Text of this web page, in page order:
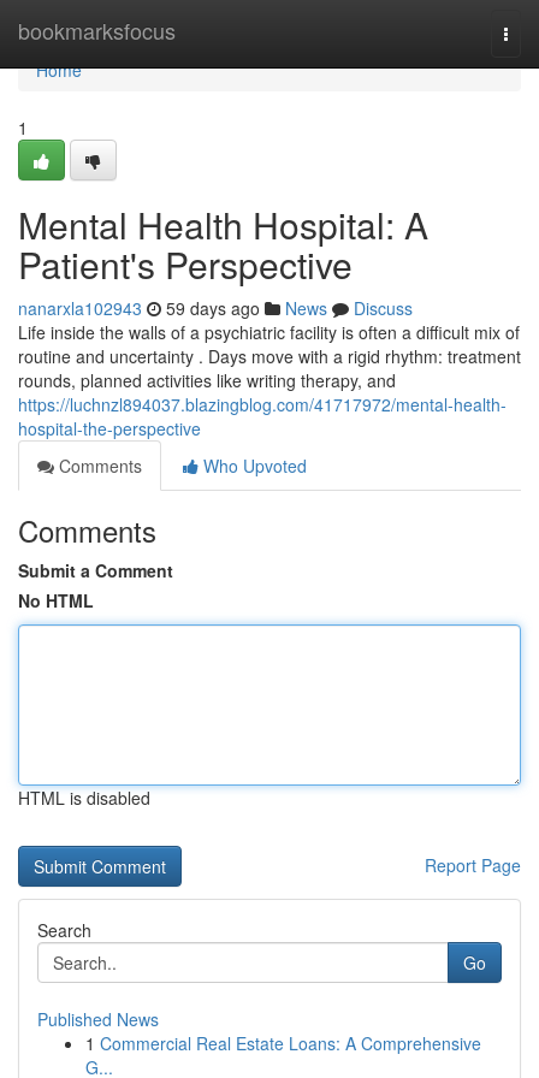
bookmarksfocus
Home
Home
1
Mental Health Hospital: A
Patient's Perspective
nanarxla102943 59 days ago News
Discuss
Life inside the walls of a psychiatric facility is often a difficult mix of
routine and uncertainty . Days move with a rigid rhythm: treatment
rounds, planned activities like writing therapy, and
https://luchnzl894037.blazingblog.com/41717972/mental-health-
hospital-the-perspective
Comments
Who Upvoted
Comments
Submit a Comment
No HTML
HTML is disabled
Report Page
Search
Go
Published News
1 Commercial Real Estate Loans: A Comprehensive
G...